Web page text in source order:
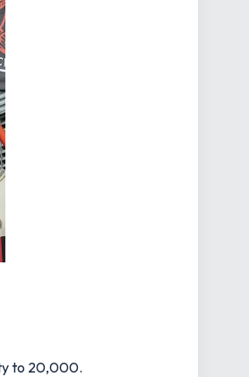
to 20,000.